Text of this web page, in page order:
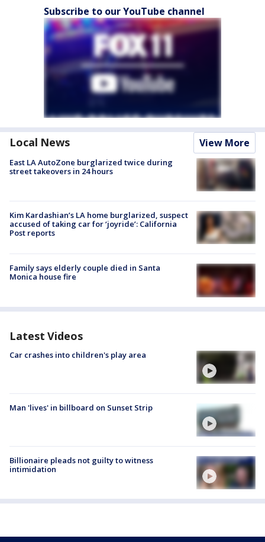
Subscribe to our YouTube channel
Local News View More
East LA AutoZone burglarized twice during
street takeovers in 24 hours
Kim Kardashian’s LA home burglarized, suspect
accused of taking car for ‘joyride’: California
Post reports
Family says elderly couple died in Santa
Monica house fire
Latest Videos
Car crashes into children's play area
Man 'lives' in billboard on Sunset Strip
Billionaire pleads not guilty to witness
intimidation